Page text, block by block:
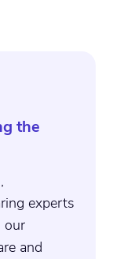
the
experts
our
and